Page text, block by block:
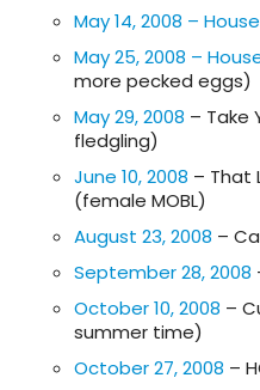
May 14, 2008 –
May 25, 2008 –
more pecked eggs)
May 29, 2008 – Take
fledgling)
June 10, 2008 – That
(female MOBL)
August 23, 2008 –
September 28, 2008
October 10, 2008 –
summer time)
October 27, 2008 –